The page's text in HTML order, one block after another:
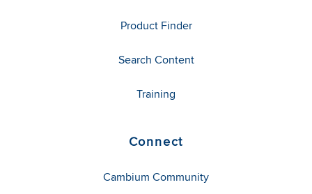
Product Finder
Search Content
Training
Connect
Cambium Community